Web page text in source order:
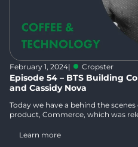
February 1, 2024| Cropster
Episode 54 – BTS Building
and Cassidy Nova
Today we have a behind the
product, Commerce, which was
who is the Product Manager for
Learn more